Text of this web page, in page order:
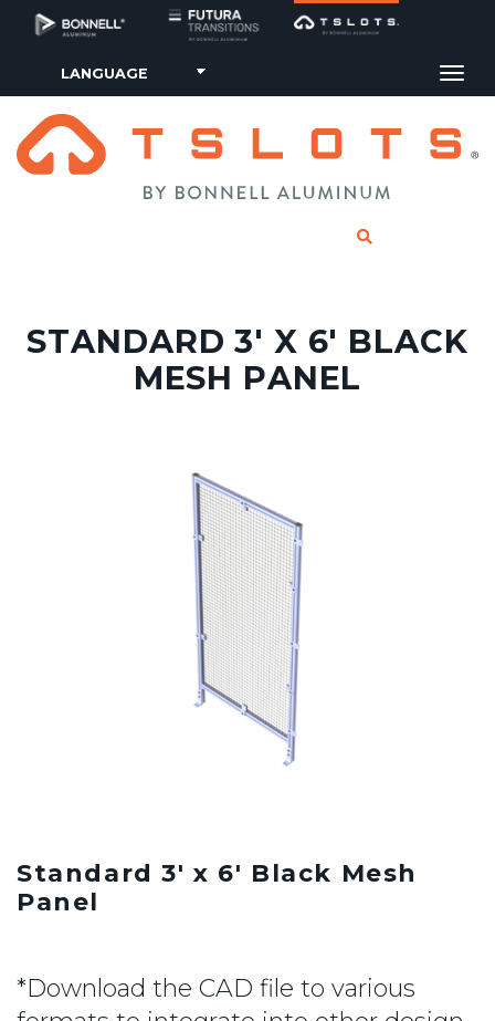
STANDARD 3' X 6' BLACK
MESH PANEL
Standard 3' x 6' Black Mesh
Panel
*Download the CAD file to various